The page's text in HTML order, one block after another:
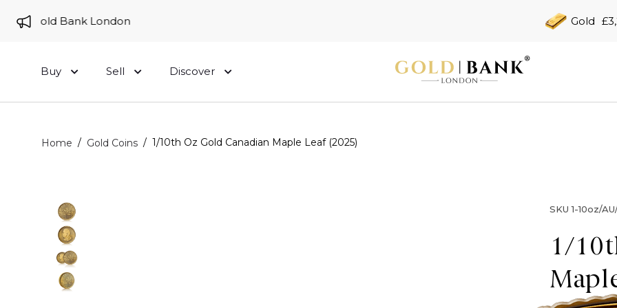
to Gold Bank London Gold
Buy Sell Discover
Home / Gold Coins / 1/10th Oz Gold Canadian Maple Leaf (2025)
SKU 1-10oz/
1/